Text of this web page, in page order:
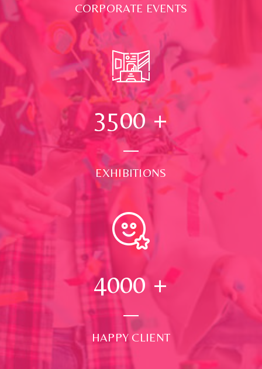
CORPORATE EVENTS
3500+
EXHIBITIONS
4000 +
HAPPY CLIENT